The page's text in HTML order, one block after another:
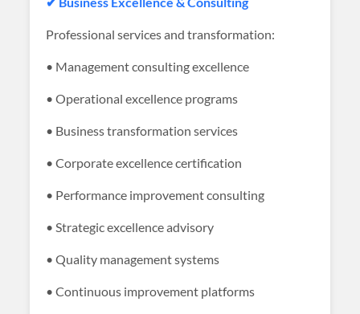
Professional services and transformation:
• Management consulting excellence
• Operational excellence programs
• Business transformation services
• Corporate excellence certification
• Performance improvement consulting
• Strategic excellence advisory
• Quality management systems
• Continuous improvement platforms